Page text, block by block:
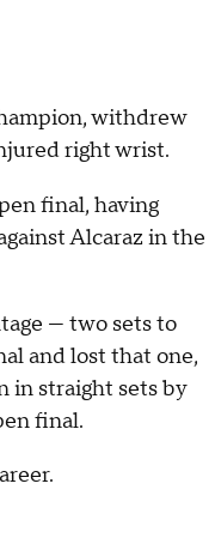
withdrew
right wrist.
final, having
Alcaraz in the
— two sets to
and lost that one,
in straight sets by
final.